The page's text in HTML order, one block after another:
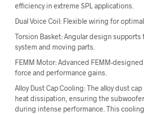
efficiency in extreme SPL applications.
Dual Voice Coil: Flexible wiring for
Torsion Basket: Angular design supports
system and moving parts.
FEMM Motor: Advanced FEMM-
force and performance gains.
Alloy Dust Cap Cooling: The alloy dust
heat dissipation, ensuring the
during intense performance. This